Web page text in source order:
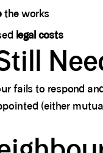
the works
legal costs
fails to respond
(either